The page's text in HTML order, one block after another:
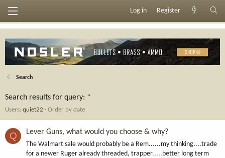
Log in Register
Search
Search results for query: *
Users: quiet22 Order by date
Q Lever Guns, what would you choose & why?
The Walmart sale would probably be a Rem......my thinking....trade
for a newer Ruger already threaded, trapper.....better long term